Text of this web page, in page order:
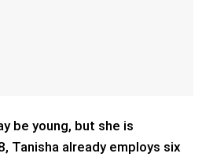
be young, but she is
Tanisha already employs six